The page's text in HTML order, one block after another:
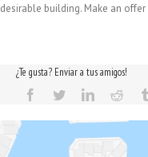
desirable building. Make an offer
¿Te gusta? Enviar a tus amigos!